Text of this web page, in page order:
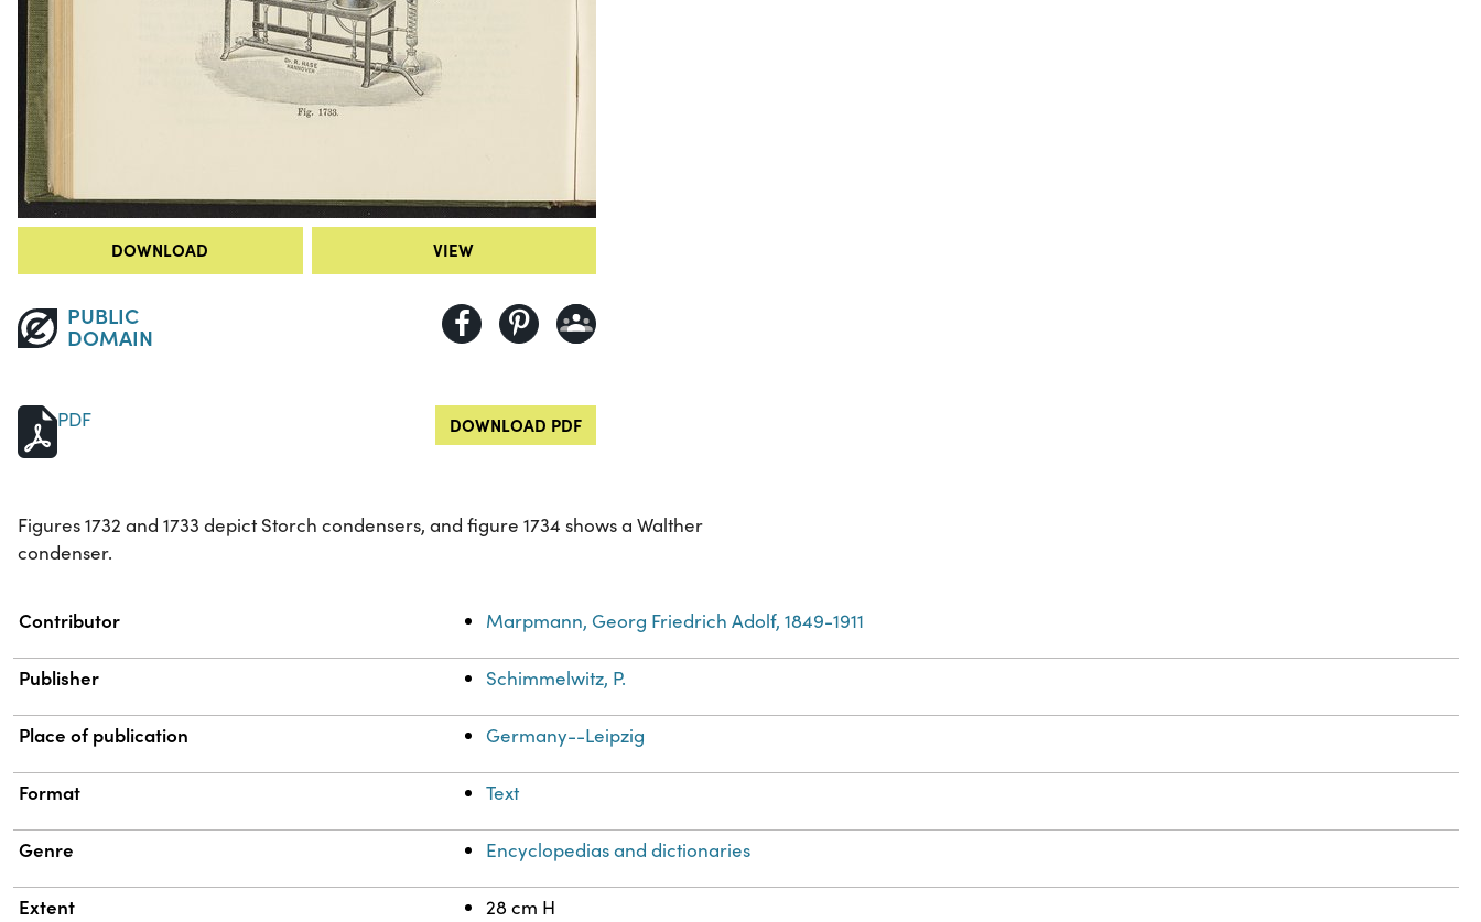
DOWNLOAD VIEW
PUBLIC
DOMAIN
PDF DOWNLOAD PDF
Figures 1732 and 1733 depict Storch condensers, and figure 1734 shows a Walther
condenser.
Property Value
Contributor Marpmann, Georg Friedrich Adolf, 1849-1911
Publisher Schimmelwitz, P.
Place of publication Germany--Leipzig
Format Text
Genre Encyclopedias and dictionaries
Extent 28 cm H